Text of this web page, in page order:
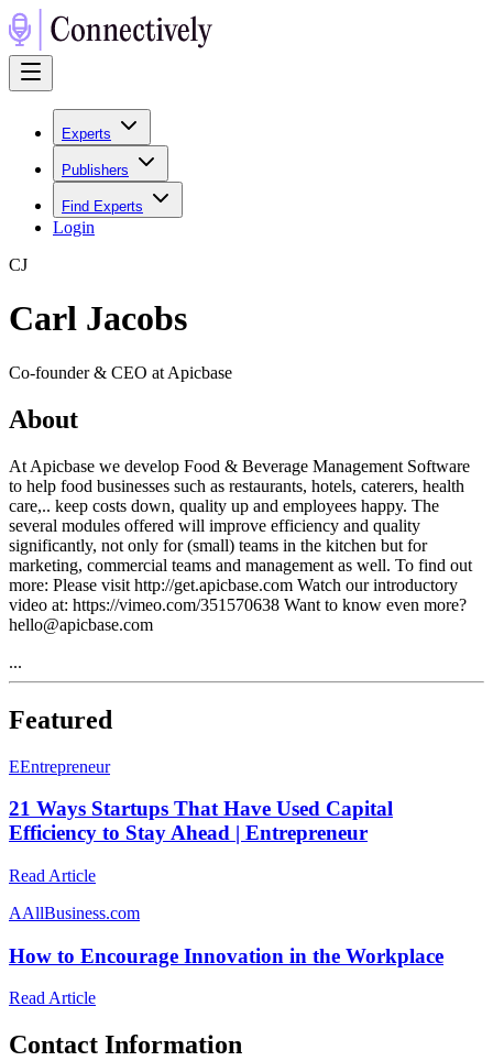
Experts
Publishers
Find Experts
Login
CJ
Carl Jacobs
Co-founder & CEO at Apicbase
About
At Apicbase we develop Food & Beverage Management Software
to help food businesses such as restaurants, hotels, caterers, health
care,.. keep costs down, quality up and employees happy. The
several modules offered will improve efficiency and quality
significantly, not only for (small) teams in the kitchen but for
marketing, commercial teams and management as well. To find out
more: Please visit http://get.apicbase.com Watch our introductory
video at: https://vimeo.com/351570638 Want to know even more?
hello@apicbase.com
...
Featured
EEntrepreneur
21 Ways Startups That Have Used Capital
Efficiency to Stay Ahead | Entrepreneur
Read Article
AAllBusiness.com
How to Encourage Innovation in the Workplace
Read Article
Contact Information